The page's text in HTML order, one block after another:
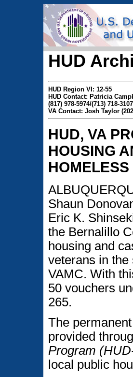
HUD
HUD Region VI: 12-55
HUD Contact: Patricia
(817) 978-5974/(713) 718-3107
VA Contact: Josh Taylor
HUD, VA
HOUSING
Shaun
Eric K.
the Bernalillo
housing and
veterans in
VAMC. With
50 vouchers
265.
The
provided
Program
local public